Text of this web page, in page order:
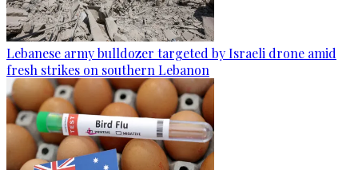
Lebanese army bulldozer targeted by Israeli drone amid
fresh strikes on southern Lebanon